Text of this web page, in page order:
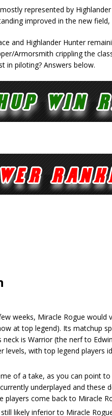
represented by
improved in the new
and Highlander Hunter
Armorsmith crippling the
in piloting? Answers below.
weeks, Miracle Rogue would
at top legend). Its matchup
neck is Warrior (the nerf to
levels, with top legend players
of a take, as you can point
underplayed and these
come back to Miracle
likely inferior to Miracle